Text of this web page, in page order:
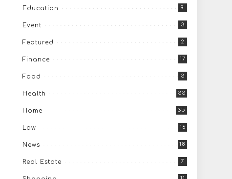
Education 9
Event 3
Featured 2
Finance 17
Food 3
Health 33
Home 35
Law 16
News 18
Real Estate 7